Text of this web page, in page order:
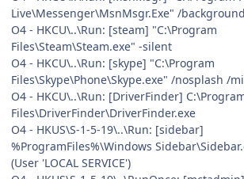
Live\Messenger\MsnMsgr.Exe" /background
O4 - HKCU\..\Run: [steam] "C:\Program
Files\Steam\Steam.exe" -silent
O4 - HKCU\..\Run: [skype] "C:\Program
Files\Skype\Phone\Skype.exe" /nosplash /
O4 - HKCU\..\Run: [DriverFinder]
Files\DriverFinder\DriverFinder.exe
O4 - HKUS\S-1-5-19\..\Run: [sidebar]
%ProgramFiles%\Windows
(User 'LOCAL SERVICE')